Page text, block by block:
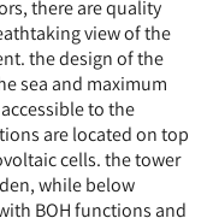
there are quality
view of the
the design of the
sea and maximum
to the
are located on top
cells. the tower
while below
BOH functions and